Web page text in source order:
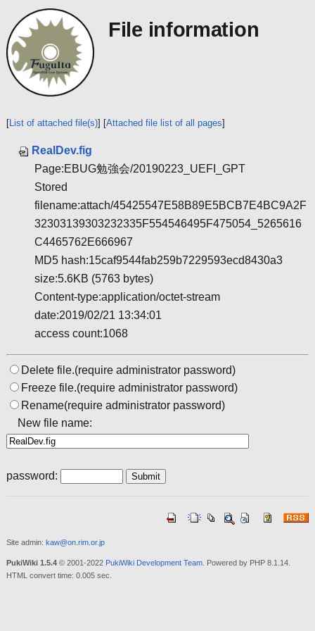
File information
[List of attached file(s)] [Attached file list of all pages]
RealDev.fig
Page:EBUG勉強会/20190223_UEFI_GPT
Stored
filename:attach/45425547E58B89E5BCB7E4BC9A2F
32303139303232335F554546495F475054_5265616
C4465762E666967
MD5 hash:15caf9544fab259b7229593ecd8430a3
size:5.6KB (5763 bytes)
Content-type:application/octet-stream
date:2019/02/21 13:34:01
access count:1068
Delete file.(require administrator password)
Freeze file.(require administrator password)
Rename(require administrator password)
New file name:
password:
Site admin: kaw@on.rim.or.jp
PukiWiki 1.5.4© 2001-2022 PukiWiki Development Team. Powered by PHP 8.1.14.
HTML convert time: 0.005 sec.